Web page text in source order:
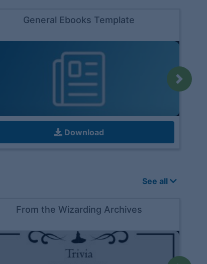
Next
General Ebooks Template
Download
See all
From the Wizarding Archives